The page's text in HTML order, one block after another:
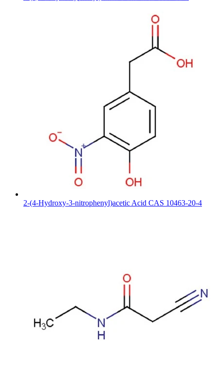
2-(4-Hydroxy-3-nitrophenyl)acetic Acid CAS 10463-20-4